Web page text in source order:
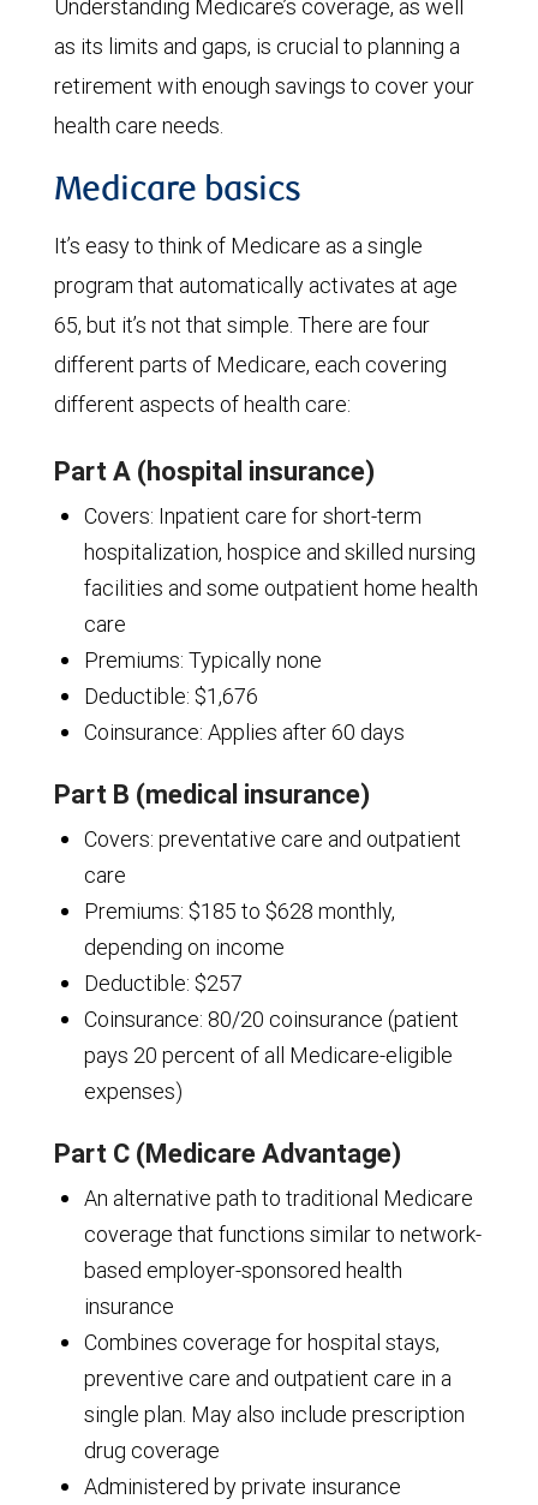
Understanding Medicare’s coverage, as well
as its limits and gaps, is crucial to planning a
retirement with enough savings to cover your
health care needs.
Medicare basics
It’s easy to think of Medicare as a single
program that automatically activates at age
65, but it’s not that simple. There are four
different parts of Medicare, each covering
different aspects of health care:
Part A (hospital insurance)
Covers: Inpatient care for short-term
hospitalization, hospice and skilled nursing
facilities and some outpatient home health
care
Premiums: Typically none
Deductible: $1,676
Coinsurance: Applies after 60 days
Part B (medical insurance)
Covers: preventative care and outpatient
care
Premiums: $185 to $628 monthly,
depending on income
Deductible: $257
Coinsurance: 80/20 coinsurance (patient
pays 20 percent of all Medicare-eligible
expenses)
Part C (Medicare Advantage)
An alternative path to traditional Medicare
coverage that functions similar to network-
based employer-sponsored health
insurance
Combines coverage for hospital stays,
preventive care and outpatient care in a
single plan. May also include prescription
drug coverage
Administered by private insurance